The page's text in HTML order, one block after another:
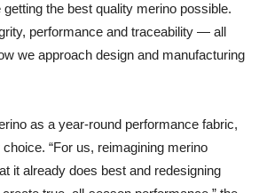
getting the best quality merino possible.
performance and traceability — all
we approach design and manufacturing
as a year-round performance fabric,
“For us, reimagining merino
it already does best and redesigning